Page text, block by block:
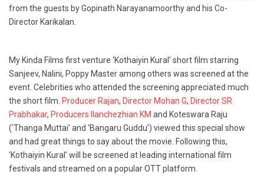
from the guests by Gopinath Narayanamoorthy and his Co-
Director Karikalan.
My Kinda Films first venture ‘Kothaiyin Kural’ short film starring
Sanjeev, Nalini, Poppy Master among others was screened at the
event. Celebrities who attended the screening appreciated much
the short film. Producer Rajan, Director Mohan G, Director SR
Prabhakar, Producers Ilanchezhian KM and Koteswara Raju
(‘Thanga Muttai’ and ‘Bangaru Guddu’) viewed this special show
and had great things to say about the movie. Following this,
‘Kothaiyin Kural’ will be screened at leading international film
festivals and streamed on a popular OTT platform.